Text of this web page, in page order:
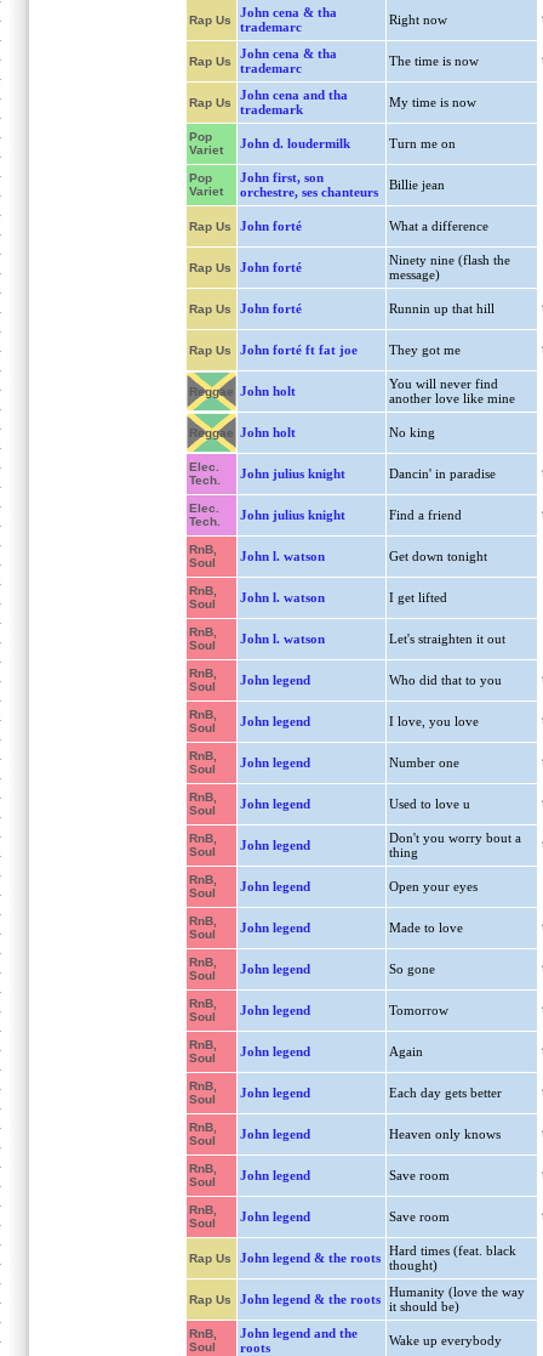
Rap Us
John cena & tha
trademarc
Right now
Rap Us
John cena & tha
trademarc
The time is now
Rap Us
John cena and tha
trademark
My time is now
Pop
Variet
John d. loudermilk Turn me on
Pop
Variet
John first, son
orchestre, ses chanteurs
Billie jean
Rap Us John forté What a difference
Rap Us John forté
Ninety nine (flash the
message)
Rap Us John forté Runnin up that hill
Rap Us John forté ft fat joe They got me
Reggae John holt
You will never find
another love like mine
Reggae John holt No king
Elec.
Tech.
John julius knight Dancin' in paradise
Elec.
Tech.
John julius knight Find a friend
RnB,
Soul
John l. watson Get down tonight
RnB,
Soul
John l. watson I get lifted
RnB,
Soul
John l. watson Let's straighten it out
RnB,
Soul
John legend Who did that to you
RnB,
Soul
John legend I love, you love
RnB,
Soul
John legend Number one
RnB,
Soul
John legend Used to love u
RnB,
Soul
John legend
Don't you worry bout a
thing
RnB,
Soul
John legend Open your eyes
RnB,
Soul
John legend Made to love
RnB,
Soul
John legend So gone
RnB,
Soul
John legend Tomorrow
RnB,
Soul
John legend Again
RnB,
Soul
John legend Each day gets better
RnB,
Soul
John legend Heaven only knows
RnB,
Soul
John legend Save room
RnB,
Soul
John legend Save room
Rap Us John legend & the roots
Hard times (feat. black
thought)
Rap Us John legend & the roots
Humanity (love the way
it should be)
RnB,
Soul
John legend and the
roots
Wake up everybody